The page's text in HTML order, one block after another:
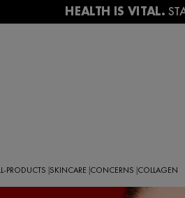
PRODUCTS SKINCARE CONCERNS COLLAGEN